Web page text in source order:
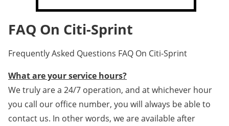
FAQ On Citi-Sprint
Frequently Asked Questions FAQ On Citi-Sprint
What are your service hours?
We truly are a 24/7 operation, and at whichever hour
you call our office number, you will always be able to
contact us. In other words, we are available after